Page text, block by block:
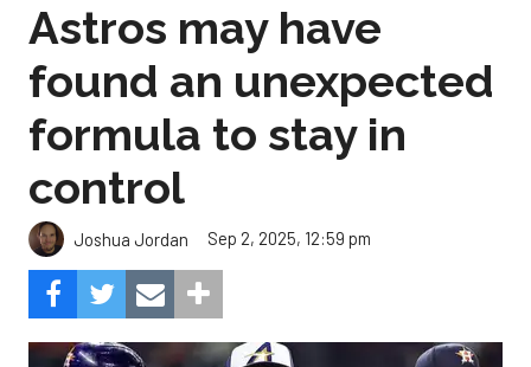
Astros may have
found an unexpected
formula to stay in
control
Joshua Jordan Sep 2, 2025, 12:59 pm